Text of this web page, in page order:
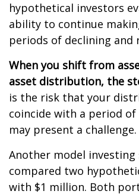
hypothetical investors
ability to continue
periods of declining and
When you shift from
asset distribution, the
is the risk that your
coincide with a period
may present a challenge.
Another model investing
compared two
with $1 million. Both